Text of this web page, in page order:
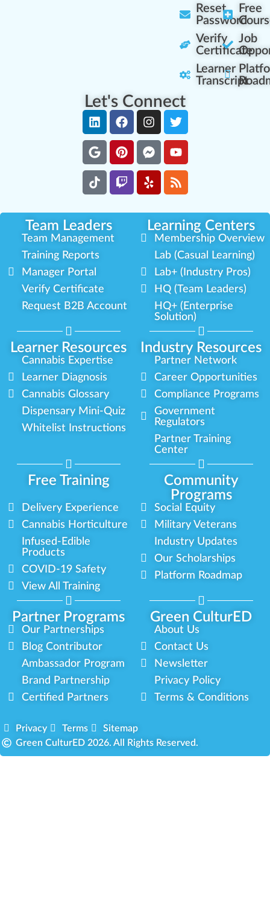
Reset
Password
Verify
Certificate
Learner
Transcript
Free
Job
Let's Connect
Team Leaders Learning Centers
Learner Resources Industry Resources
Team Management
Training Reports
Manager Portal
Verify Certificate
Request B2B Account
Membership Overview
Lab (Casual Learning)
Lab+ (Industry Pros)
HQ (Team Leaders)
HQ+ (Enterprise
Solution)
Cannabis Expertise
Learner Diagnosis
Cannabis Glossary
Dispensary Mini-Quiz
Whitelist Instructions
Partner Network
Career Opportunities
Compliance Programs
Government
Regulators
Partner Training
Center
Free Training
Community
Programs
Partner Programs Green CulturED
Delivery Experience
Cannabis Horticulture
Infused-Edible
Products
COVID-19 Safety
View All Training
Social Equity
Military Veterans
Industry Updates
Our Scholarships
Platform Roadmap
Our Partnerships
Blog Contributor
Ambassador Program
Brand Partnership
Certified Partners
About Us
Contact Us
Newsletter
Privacy Policy
Terms & Conditions
Privacy Terms
Sitemap
Green CulturED 2026. All Rights Reserved.